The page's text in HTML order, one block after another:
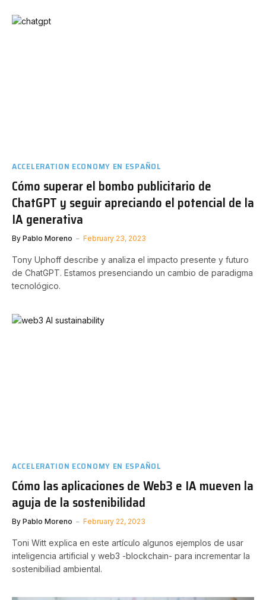
ACCELERATION ECONOMY EN ESPAÑOL
Cómo superar el bombo publicitario de
ChatGPT y seguir apreciando el potencial de la
IA generativa
By Pablo Moreno February 23, 2023
Tony Uphoff describe y analiza el impacto presente y futuro
de ChatGPT. Estamos presenciando un cambio de paradigma
tecnológico.
ACCELERATION ECONOMY EN ESPAÑOL
Cómo las aplicaciones de Web3 e IA mueven la
aguja de la sostenibilidad
By Pablo Moreno February 22, 2023
Toni Witt explica en este artículo algunos ejemplos de usar
inteligencia artificial y web3 -blockchain- para incrementar la
sostenibiliad ambiental.